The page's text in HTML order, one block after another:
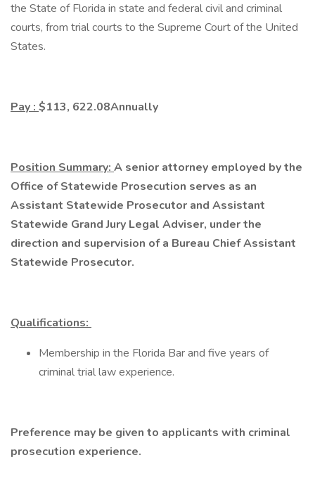
the State of Florida in state and federal civil and criminal
courts, from trial courts to the Supreme Court of the United
States.
Pay : $113, 622.08Annually
Position Summary: A senior attorney employed by the
Office of Statewide Prosecution serves as an
Assistant Statewide Prosecutor and Assistant
Statewide Grand Jury Legal Adviser, under the
direction and supervision of a Bureau Chief Assistant
Statewide Prosecutor.
Qualifications:
Membership in the Florida Bar and five years of
criminal trial law experience.
Preference may be given to applicants with criminal
prosecution experience.